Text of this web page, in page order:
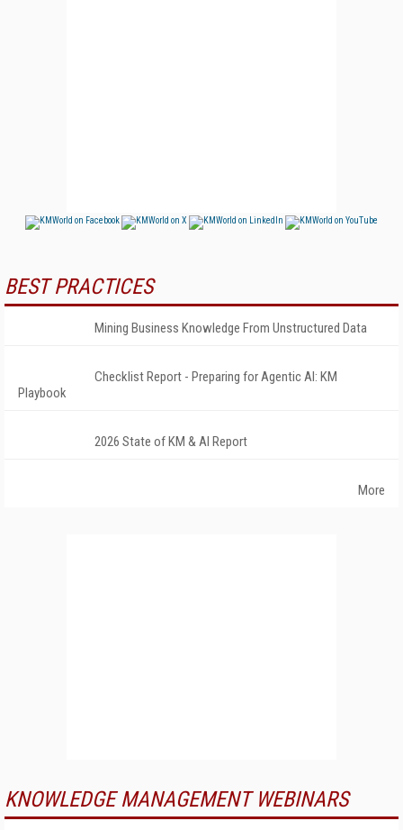
BEST PRACTICES
Mining Business Knowledge From Unstructured Data
Checklist Report - Preparing for Agentic AI: KM
Playbook
2026 State of KM & AI Report
More
KNOWLEDGE MANAGEMENT WEBINARS